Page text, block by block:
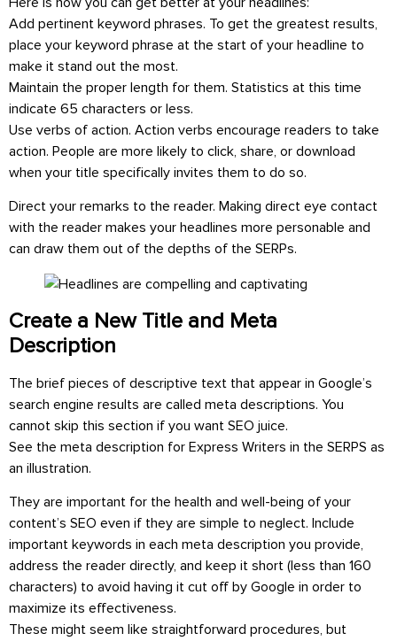
Add pertinent keyword phrases. To get the greatest results,
place your keyword phrase at the start of your headline to
make it stand out the most.
Maintain the proper length for them. Statistics at this time
indicate 65 characters or less.
Use verbs of action. Action verbs encourage readers to take
action. People are more likely to click, share, or download
when your title specifically invites them to do so.
Direct your remarks to the reader. Making direct eye contact
with the reader makes your headlines more personable and
can draw them out of the depths of the SERPs.
Create a New Title and Meta
Description
The brief pieces of descriptive text that appear in Google’s
search engine results are called meta descriptions. You
cannot skip this section if you want SEO juice.
See the meta description for Express Writers in the SERPS as
an illustration.
They are important for the health and well-being of your
content’s SEO even if they are simple to neglect. Include
important keywords in each meta description you provide,
address the reader directly, and keep it short (less than 160
characters) to avoid having it cut off by Google in order to
maximize its effectiveness.
These might seem like straightforward procedures, but